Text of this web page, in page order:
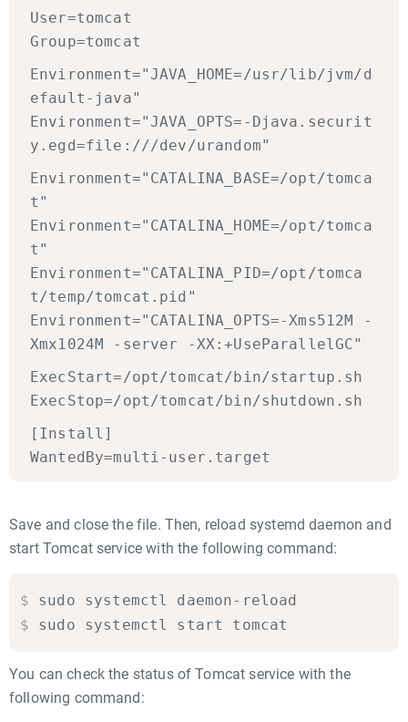
User=tomcat
Group=tomcat
Environment="JAVA_HOME=/usr/lib/jvm/d
efault-java"
Environment="JAVA_OPTS=-Djava.securit
y.egd=file:///dev/urandom"
Environment="CATALINA_BASE=/opt/tomca
t"
Environment="CATALINA_HOME=/opt/tomca
t"
Environment="CATALINA_PID=/opt/tomca
t/temp/tomcat.pid"
Environment="CATALINA_OPTS=-Xms512M -
Xmx1024M -server -XX:+UseParallelGC"
ExecStart=/opt/tomcat/bin/startup.sh
ExecStop=/opt/tomcat/bin/shutdown.sh
[Install]
WantedBy=multi-user.target
Save and close the file. Then, reload systemd daemon and
start Tomcat service with the following command:
$
$
sudo systemctl daemon-reload
sudo systemctl start tomcat
You can check the status of Tomcat service with the
following command: